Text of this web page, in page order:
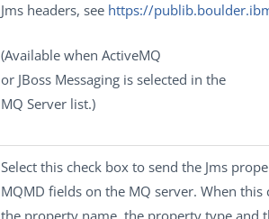
Jms headers, see https://
(Available when ActiveMQ
or JBoss Messaging is selected in the
MQ Server list.)
Select this check box to send the Jms
MQMD fields on the MQ server. When
the property name, the property type and